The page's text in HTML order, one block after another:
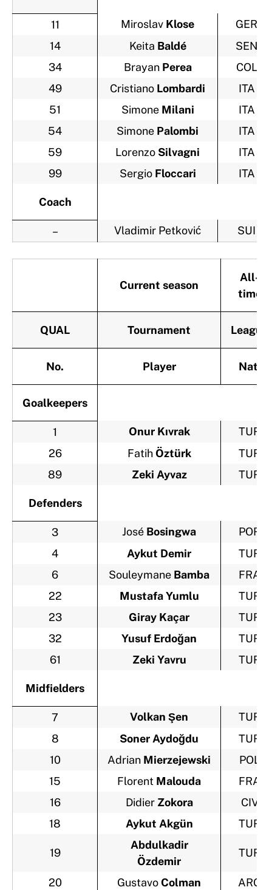
11 Miroslav Klose
GER
14
Keita Baldé
SEN
34
Brayan Perea
COL
49
Cristiano Lombardi
ITA
51
Simone Milani
ITA
54
Simone Palombi
ITA
59
Lorenzo Silvagni
ITA
99
Sergio Floccari ITA
Coach
– Vladimir Petković SUI
Current season
All-
time
QUAL Tournament League
No. Player Nat.
Goalkeepers
1 Onur Kıvrak
TUR
26
FatihÖztürk
TUR
89
Zeki Ayvaz TUR
Defenders
3 José Bosingwa
POR
4
Aykut Demir
TUR
6
Souleymane Bamba
FRA
22
Mustafa Yumlu
TUR
23
Giray Kaçar
TUR
32
Yusuf Erdoğan
TUR
61
Zeki Yavru TUR
Midfielders
7 Volkan Şen
TUR
8
Soner Aydoğdu
TUR
10
Adrian Mierzejewski
POL
15
Florent Malouda
FRA
16
Didier Zokora
CIV
18
Aykut Akgün TUR
19
Abdulkadir
Özdemir
TUR
20 GustavoColman
ARG